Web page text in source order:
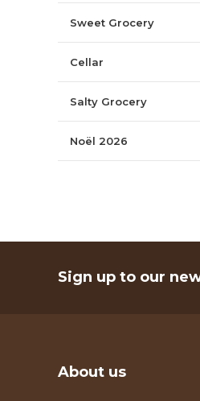
Sweet Grocery
Cellar
Salty Grocery
Noël 2026
Sign up to our
About us